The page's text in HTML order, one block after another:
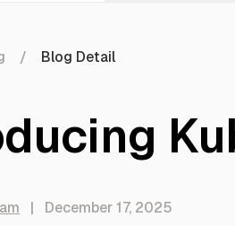
Blog Detail
| December 17, 2025